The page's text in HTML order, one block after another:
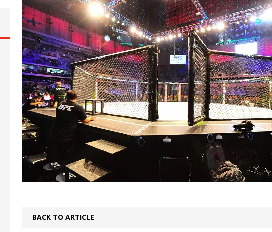
The Good, The Bad, and The Ugly from UFC Freedom 250 HYDEN'S TAKE
The Good, The Bad, and The Ugly from UFC Fight Night: Muhammad vs.
The Good, The Bad, and The Ugly from PFL New York: Nurmagomedov
Night: Medic vs. Rodriguez, and MVP-PFL Merge HYDEN'S TAKE
The Good, The Bad, and The Ugly from PFL: Austin: Eblen vs.
Night: du Plessis vs. Usman HYDEN'S TAKE
BACK TO ARTICLE